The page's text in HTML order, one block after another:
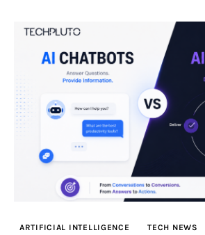
ARTIFICIAL INTELLIGENCE TECH NEWS